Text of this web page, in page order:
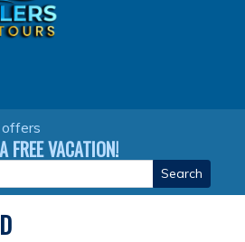
offers
FREE VACATION!
Search